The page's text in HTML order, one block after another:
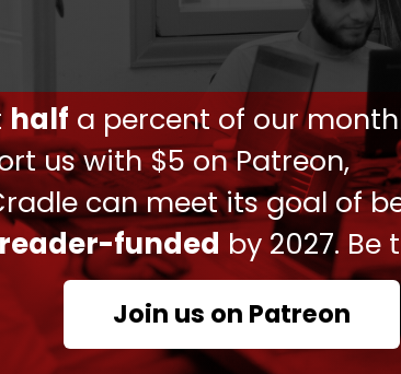
half a percent of our
us with $5 on Patreon,
can meet its goal of
funded by 2027. Be
Join us on Patreon
Israel for June and July and will not return
journalists that the low-cost giant is “losing
security disruptions. If the situation
its aircraft to other destinations
to Israel, including Air India, Air
Airways canceled its flights to Israel